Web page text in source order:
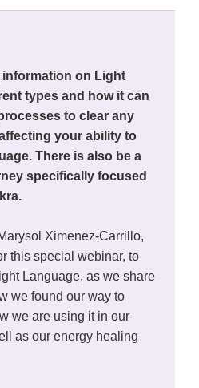
on Light
types and how it can
to clear any
your ability to
There is also be a
specifically focused
Ximenez-Carrillo,
this special webinar, to
Language, as we share
we found our way to
we are using it in our
as our energy healing